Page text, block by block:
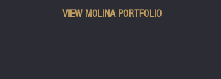
VIEW MOLINA PORTFOLIO